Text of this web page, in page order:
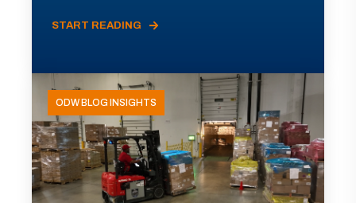
START READING
ODW BLOG INSIGHTS